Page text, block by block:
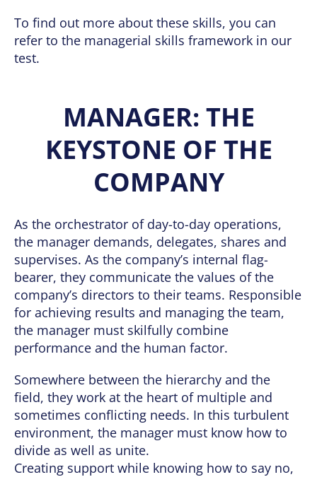
To find out more about these skills, you can
refer to the managerial skills framework in our
test.
MANAGER: THE
KEYSTONE OF THE
COMPANY
As the orchestrator of day-to-day operations,
the manager demands, delegates, shares and
supervises. As the company’s internal flag-
bearer, they communicate the values of the
company’s directors to their teams. Responsible
for achieving results and managing the team,
the manager must skilfully combine
performance and the human factor.
Somewhere between the hierarchy and the
field, they work at the heart of multiple and
sometimes conflicting needs. In this turbulent
environment, the manager must know how to
divide as well as unite.
Creating support while knowing how to say no,